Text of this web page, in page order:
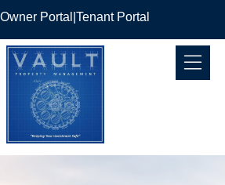
Owner Portal Tenant Portal